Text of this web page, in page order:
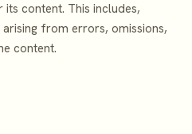
content. This includes,
from errors, omissions,
content.